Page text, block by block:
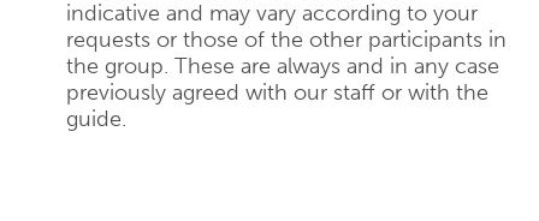
indicative and may vary according to your
requests or those of the other participants in
the group. These are always and in any case
previously agreed with our staff or with the
guide.